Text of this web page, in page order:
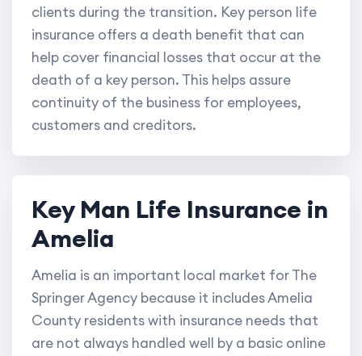
clients during the transition. Key person life
insurance offers a death benefit that can
help cover financial losses that occur at the
death of a key person. This helps assure
continuity of the business for employees,
customers and creditors.
Key Man Life Insurance in
Amelia
Amelia is an important local market for The
Springer Agency because it includes Amelia
County residents with insurance needs that
are not always handled well by a basic online